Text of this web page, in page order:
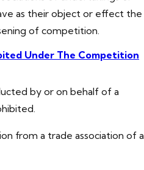
as their object or effect the
of competition.
Under The Competition
by or on behalf of a
from a trade association of a